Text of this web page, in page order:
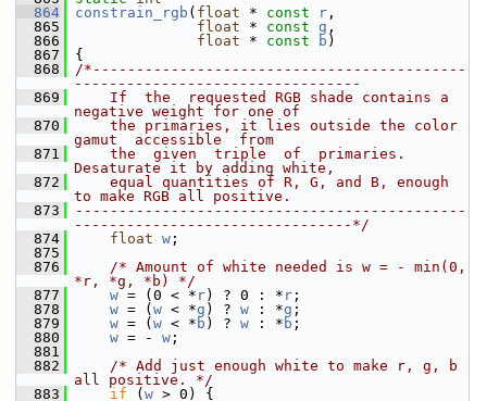
  864
constrain_rgb ( float * const r ,
  865
float * const g ,
  866
float * const b )
  867
{
  868
/*-------------------------------------------
---------------------------------
  869
    If  the  requested RGB shade contains a
negative weight for one of
  870
    the primaries, it lies outside the color
gamut  accessible  from
  871
    the  given  triple  of  primaries.
Desaturate it by adding white,
  872
    equal quantities of R, G, and B, enough
to make RGB all positive.
  873
---------------------------------------------
--------------------------------*/
  874
float w ;
  875
  876
/* Amount of white needed is w = - min(0,
*r, *g, *b) */
  877
w = (0 < * r) ? 0 : * r ;
  878
w = ( w < *g ) ? w : *g ;
  879
w = ( w < * b ) ? w : * b ;
  880
w = - w ;
  881
  882
/* Add just enough white to make r, g, b
all positive. */
  883
if ( w > 0) {